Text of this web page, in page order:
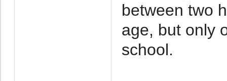
between two
age, but only
school.